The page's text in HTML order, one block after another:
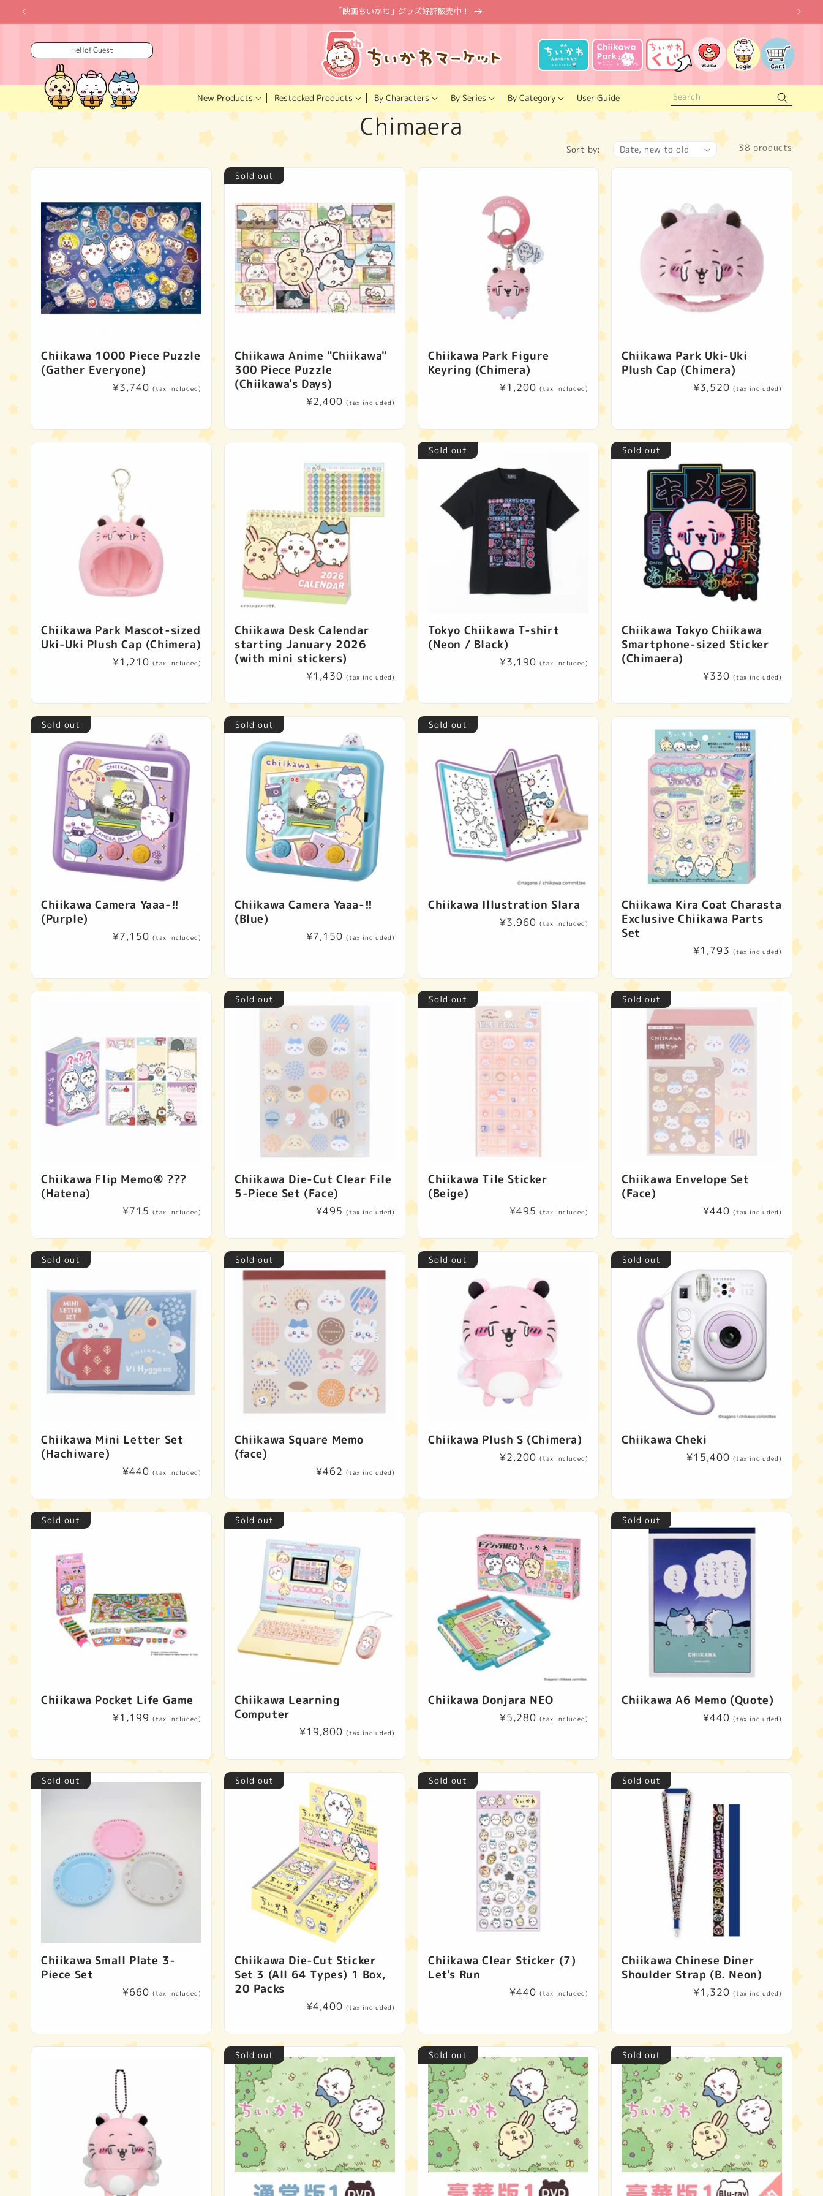
Skip to
「映画ちいかわ」グッズ好評販売中！
Hello! Guest
New Products Restocked Products By Characters By Series By Category User Guide
Wishlist
Log
in
Cart
C
l
e
c
t
o
n
:
Chimaera
Sort by: 38 products
Chiikawa 1000 Piece Puzzle
(Gather Everyone)
Regular
¥3,740 (tax included)
Sold out
Chiikawa Anime "Chiikawa"
300 Piece Puzzle
(Chiikawa's Days)
Regular
¥2,400 (tax included)
Chiikawa Park Figure
Keyring (Chimera)
Regular
¥1,200 (tax included)
Chiikawa Park Uki-Uki
Plush Cap (Chimera)
Regular
¥3,520 (tax included)
Chiikawa Park Mascot-sized
Uki-Uki Plush Cap (Chimera)
Regular
¥1,210 (tax included)
Chiikawa Desk Calendar
starting January 2026
(with mini stickers)
Regular
¥1,430 (tax included)
Sold out
Tokyo Chiikawa T-shirt
(Neon / Black)
Regular
¥3,190 (tax included)
Sold out
Chiikawa Tokyo Chiikawa
Smartphone-sized Sticker
(Chimaera)
Regular
¥330 (tax included)
Sold out
Chiikawa Camera Yaaa-!!
(Purple)
Regular
¥7,150 (tax included)
Sold out
Chiikawa Camera Yaaa-!!
(Blue)
Regular
¥7,150 (tax included)
Sold out
Chiikawa Illustration Slara
Regular
¥3,960 (tax included)
Chiikawa Kira Coat Charasta
Exclusive Chiikawa Parts
Set
Regular
¥1,793 (tax included)
Chiikawa Flip Memo④ ???
(Hatena)
Regular
¥715 (tax included)
Sold out
Chiikawa Die-Cut Clear File
5-Piece Set (Face)
Regular
¥495 (tax included)
Sold out
Chiikawa Tile Sticker
(Beige)
Regular
¥495 (tax included)
Sold out
Chiikawa Envelope Set
(Face)
Regular
¥440 (tax included)
Sold out
Chiikawa Mini Letter Set
(Hachiware)
Regular
¥440 (tax included)
Sold out
Chiikawa Square Memo
(face)
Regular
¥462 (tax included)
Sold out
Chiikawa Plush S (Chimera)
Regular
¥2,200 (tax included)
Sold out
Chiikawa Cheki
Regular
¥15,400 (tax included)
Sold out
Chiikawa Pocket Life Game
Regular
¥1,199 (tax included)
Sold out
Chiikawa Learning
Computer
Regular
¥19,800 (tax included)
Chiikawa Donjara NEO
Regular
¥5,280 (tax included)
Sold out
Chiikawa A6 Memo (Quote)
Regular
¥440 (tax included)
Sold out
Chiikawa Small Plate 3-
Piece Set
Regular
¥660 (tax included)
Sold out
Chiikawa Die-Cut Sticker
Set 3 (All 64 Types) 1 Box,
20 Packs
Regular
¥4,400 (tax included)
Sold out
Chiikawa Clear Sticker (7)
Let's Run
Regular
¥440 (tax included)
Sold out
Chiikawa Chinese Diner
Shoulder Strap (B. Neon)
Regular
¥1,320 (tax included)
Sold out Sold out Sold out